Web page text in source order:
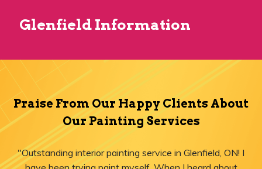
Glenfield Information
Praise From Our Happy Clients About
Our Painting Services
"Outstanding interior painting service in Glenfield, ON! I